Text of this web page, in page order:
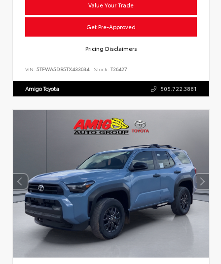
Value Your Trade
Get Pre-Approved
Pricing Disclaimers
VIN: 5TFWA5DB5TX433034 Stock: T26427
Amigo Toyota 505.722.3881